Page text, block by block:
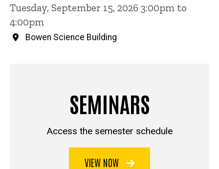
Tuesday, September 15, 2026 3:00pm to
4:00pm
Bowen Science Building
SEMINARS
Access the semester schedule
VIEW NOW